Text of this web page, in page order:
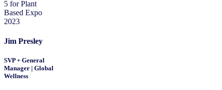
Jim Presley
SVP + General
Manager | Global
Wellness